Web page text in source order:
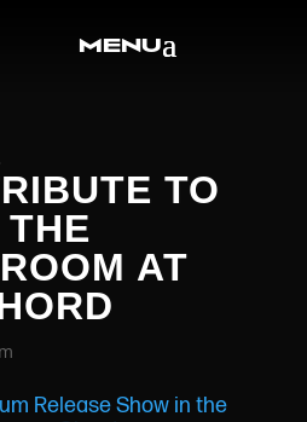
TO
AT
Release Show in the